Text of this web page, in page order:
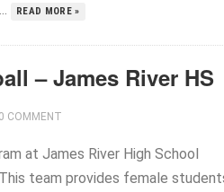
READ MORE »
– James River HS
0 COMMENT
at James River High School
team provides female